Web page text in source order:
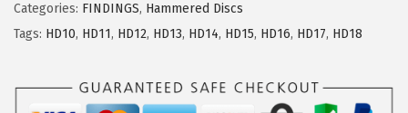
Categories: FINDINGS, Hammered Discs
Tags: HD10, HD11, HD12, HD13, HD14, HD15, HD16, HD17, HD18